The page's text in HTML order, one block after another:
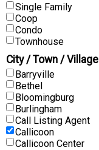
Single Family
Coop
Condo
Townhouse
City / Town / Village
Barryville
Bethel
Bloomingburg
Burlingham
Call Listing Agent
Callicoon
Callicoon Center